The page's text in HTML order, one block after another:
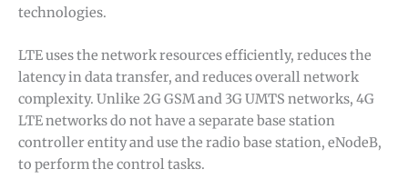
technologies.
LTE uses the network resources efficiently, reduces the
latency in data transfer, and reduces overall network
complexity. Unlike 2G GSM and 3G UMTS networks, 4G
LTE networks do not have a separate base station
controller entity and use the radio base station, eNodeB,
to perform the control tasks.